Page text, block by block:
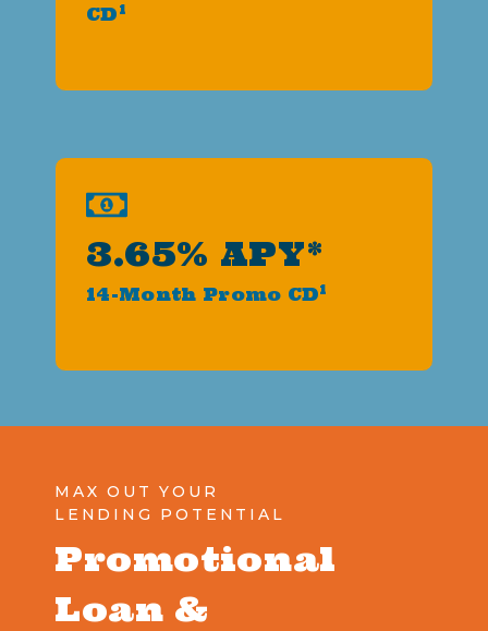
CD 1
3.65% APY*
14-Month Promo CD1
MAX OUT YOUR
LENDING POTENTIAL
Promotional
Loan &